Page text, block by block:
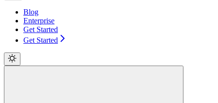
Blog
Enterprise
Get Started
Get Started